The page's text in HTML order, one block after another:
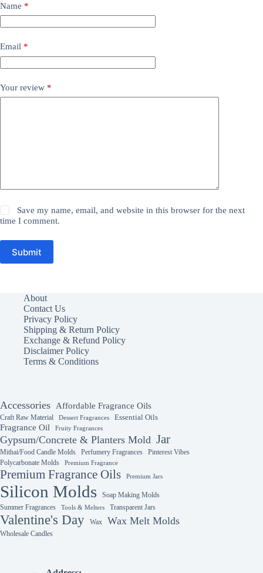
Name *
Email *
Your review *
Save my name, email, and website in this browser for the next
time I comment.
Submit
About
Contact Us
Privacy Policy
Shipping & Return Policy
Exchange & Refund Policy
Disclaimer Policy
Terms & Conditions
Accessories Affordable Fragrance Oils
Craft Raw Material Dessert Fragrances Essential Oils
Fragrance Oil Fruity Fragrances
Gypsum/Concrete & Planters Mold Jar
Mithai/Food Candle Molds Perfumery Fragrances
Pinterest Vibes
Polycarbonate Molds
Premium Fragrance
Premium Fragrance Oils Premium Jars
Silicon Molds
Soap Making Molds
Summer Fragrances
Tools & Melters Transparent Jars
Valentine's Day Wax Wax Melt Molds
Wholesale Candles